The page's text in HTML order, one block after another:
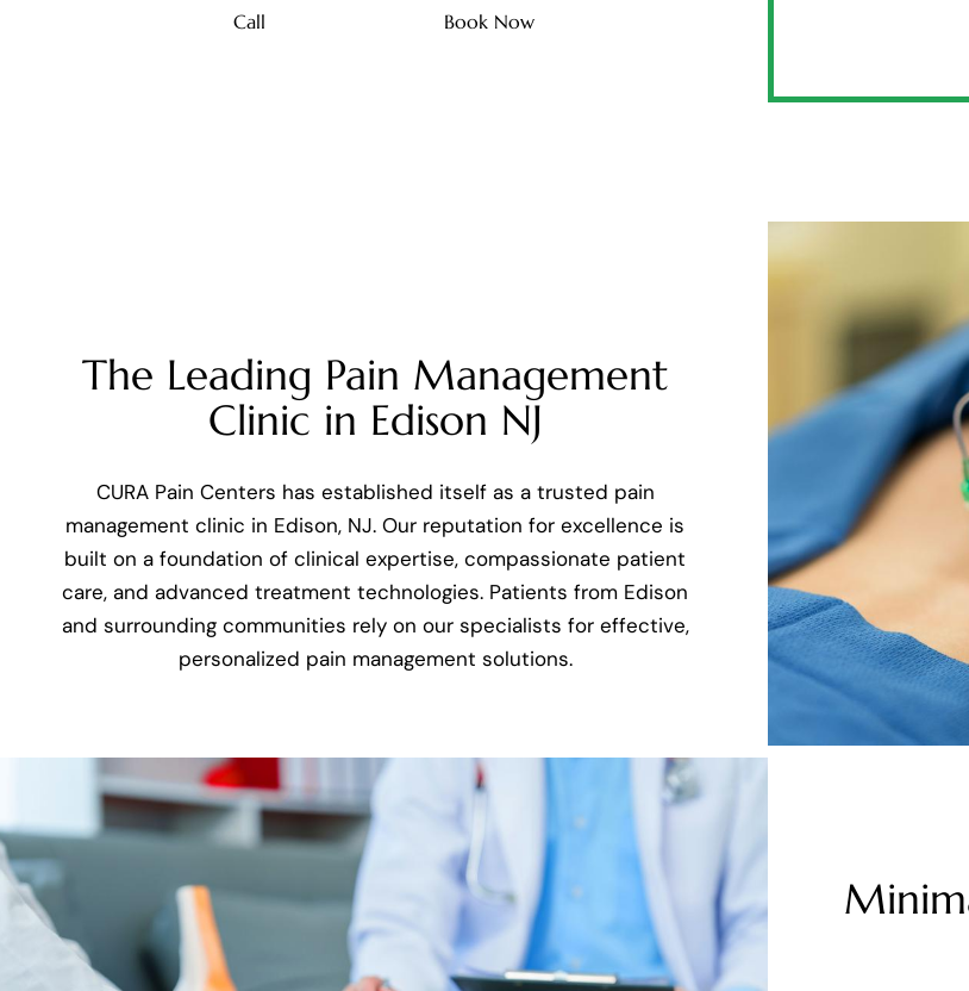
Call Book Now
The Leading Pain Management
Clinic in Edison NJ
CURA Pain Centers has established itself as a trusted pain
management clinic in Edison, NJ. Our reputation for excellence is
built on a foundation of clinical expertise, compassionate patient
care, and advanced treatment technologies. Patients from Edison
and surrounding communities rely on our specialists for effective,
personalized pain management solutions.